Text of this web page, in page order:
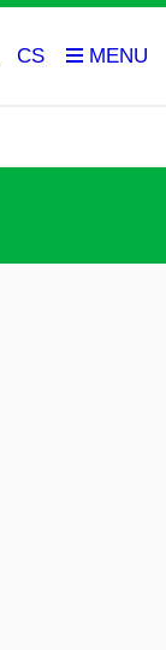
CS